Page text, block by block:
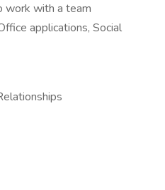
work with a team
applications, Social